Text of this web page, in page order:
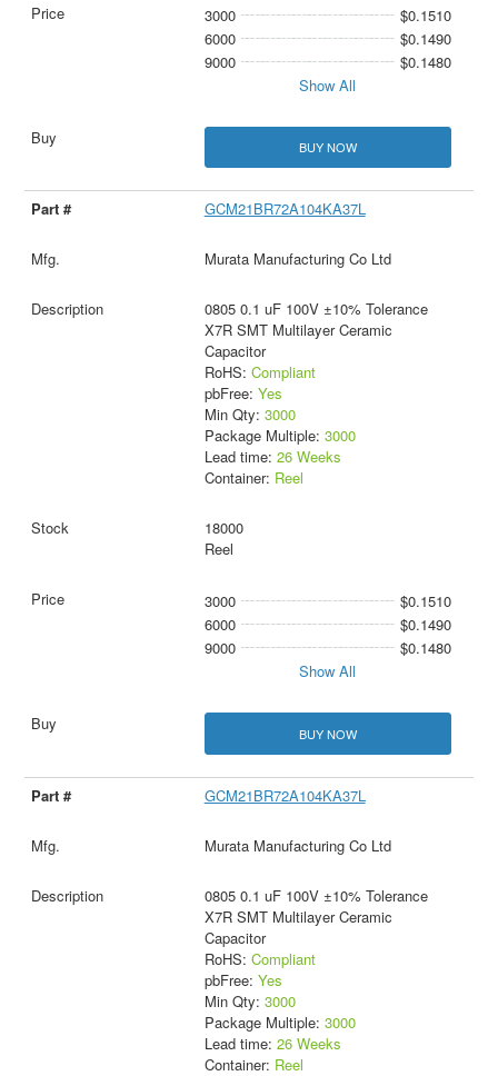
3000
$0.1510
6000
$0.1490
9000
$0.1480
Show All
BUY NOW
GCM21BR72A104KA37L
Murata Manufacturing Co Ltd
0805 0.1 uF 100V ±10% Tolerance
X7R SMT Multilayer Ceramic
Capacitor
RoHS: Compliant
pbFree: Yes
Min Qty: 3000
Package Multiple: 3000
Lead time: 26 Weeks
Container: Reel
18000
Reel
3000
$0.1510
6000
$0.1490
9000
$0.1480
Show All
BUY NOW
GCM21BR72A104KA37L
Murata Manufacturing Co Ltd
0805 0.1 uF 100V ±10% Tolerance
X7R SMT Multilayer Ceramic
Capacitor
RoHS: Compliant
pbFree: Yes
Min Qty: 3000
Package Multiple: 3000
Lead time: 26 Weeks
Container: Reel